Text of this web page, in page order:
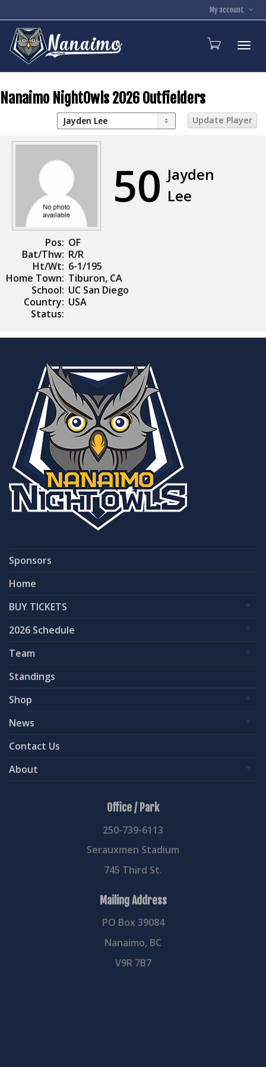
My account
Nanaimo NightOwls 2026 Outfielders
50 Jayden
Lee
Pos: OF
Bat/Thw: R/R
Ht/Wt: 6-1/195
Home Town: Tiburon, CA
School: UC San Diego
Country: USA
Status:
Sponsors
Home
BUY TICKETS
2026 Schedule
Team
Standings
Shop
News
Contact Us
About
Office / Park
250-739-6113
Serauxmen Stadium
745 Third St.
Mailing Address
PO Box 39084
Nanaimo, BC
V9R 7B7